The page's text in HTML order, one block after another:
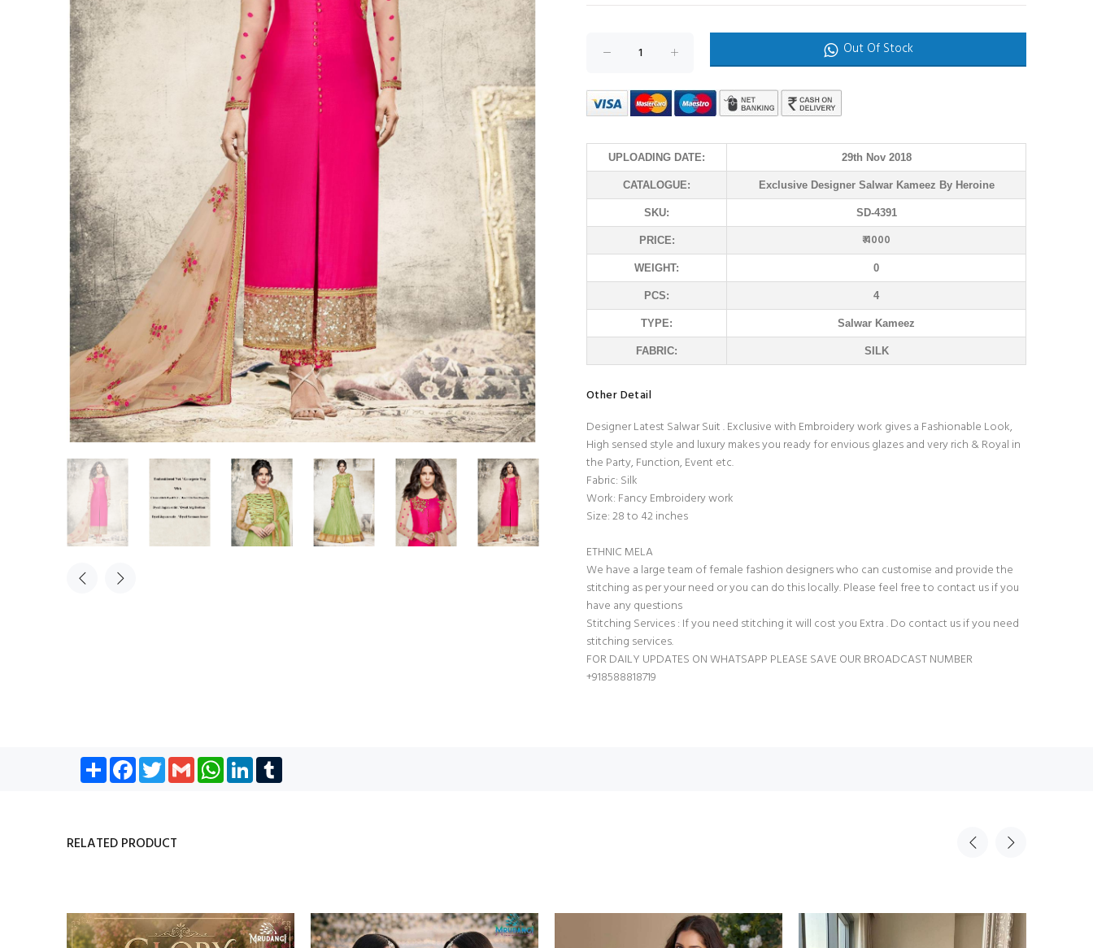
Out Of Stock
UPLOADING DATE: 29th Nov 2018
CATALOGUE: Exclusive Designer Salwar Kameez By Heroine
SKU: SD-4391
PRICE: ₹ 4000
WEIGHT: 0
PCS: 4
TYPE: Salwar Kameez
FABRIC: SILK
Other Detail
Designer Latest Salwar Suit . Exclusive with Embroidery work gives a Fashionable Look,
High sensed style and luxury makes you ready for envious glazes and very rich & Royal in
the Party, Function, Event etc.
Fabric: Silk
Work: Fancy Embroidery work
Size: 28 to 42 inches
ETHNIC MELA
We have a large team of female fashion designers who can customise and provide the
stitching as per your need or you can do this locally. Please feel free to contact us if you
have any questions
Stitching Services : If you need stitching it will cost you Extra . Do contact us if you need
stitching services.
FOR DAILY UPDATES ON WHATSAPP PLEASE SAVE OUR BROADCAST NUMBER
+918588818719
Share Facebook
TwitterGmail WhatsApp
LinkedIn
RELATED PRODUCT